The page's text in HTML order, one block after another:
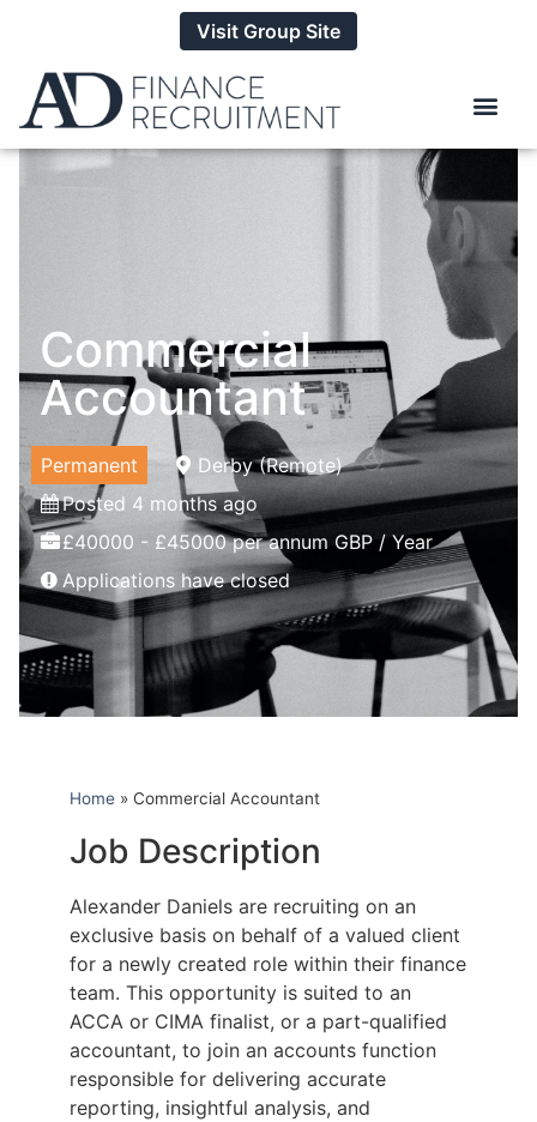
Visit Group Site
Commercial
Accountant
Permanent
Derby (Remote)
Posted 4 months ago
£40000 - £45000 per annum GBP / Year
Applications have closed
Home » Commercial Accountant
Job Description
Alexander Daniels are recruiting on an
exclusive basis on behalf of a valued client
for a newly created role within their finance
team. This opportunity is suited to an
ACCA or CIMA finalist, or a part-qualified
accountant, to join an accounts function
responsible for delivering accurate
reporting, insightful analysis, and